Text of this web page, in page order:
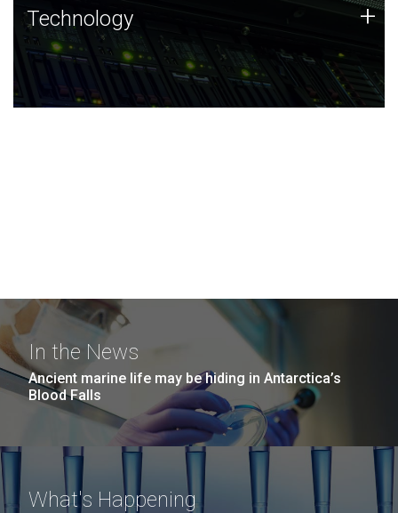
Technology
JCVI was built on a foundation of technology strengths
and this tradition continues today.
Technology +
In the News
Ancient marine life may be hiding in Antarctica’s
Blood Falls
What's Happening